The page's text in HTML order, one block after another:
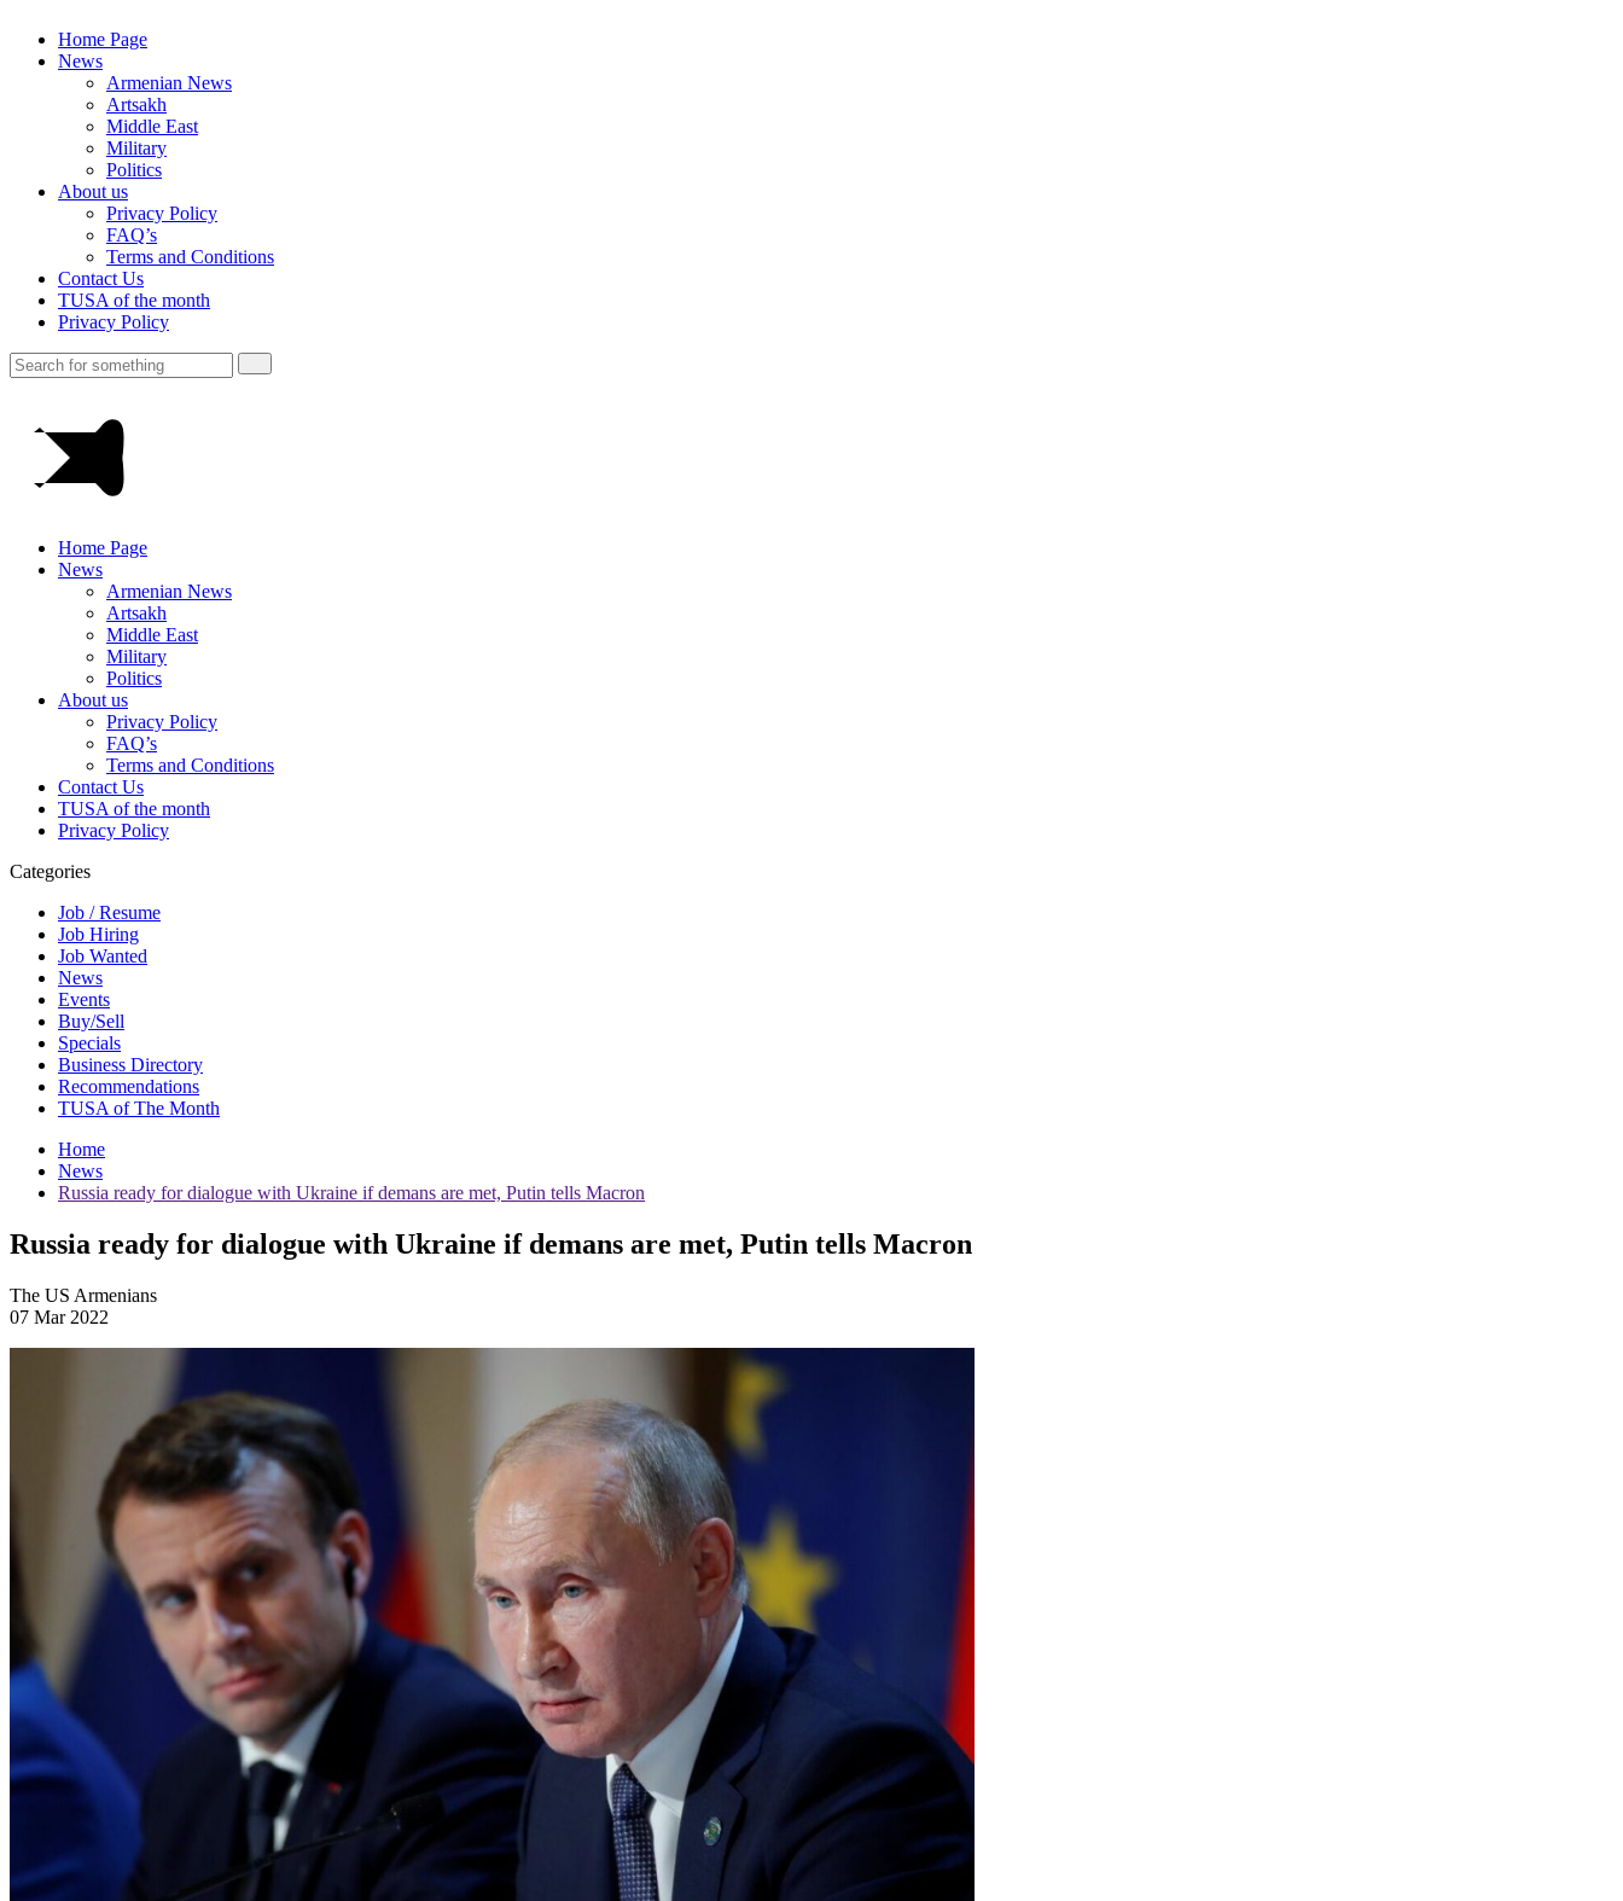
Home Page
News
Armenian News
Artsakh
Middle East
Military
Politics
About us
Privacy Policy
FAQ’s
Terms and Conditions
Contact Us
TUSA of the month
Privacy Policy
Home Page
News
Armenian News
Artsakh
Middle East
Military
Politics
About us
Privacy Policy
FAQ’s
Terms and Conditions
Contact Us
TUSA of the month
Privacy Policy
Categories
Job / Resume
Job Hiring
Job Wanted
News
Events
Buy/Sell
Specials
Business Directory
Recommendations
TUSA of The Month
Home
News
Russia ready for dialogue with Ukraine if demans are met, Putin tells Macron
Russia ready for dialogue with Ukraine if demans are met, Putin tells Macron
The US Armenians
07 Mar 2022